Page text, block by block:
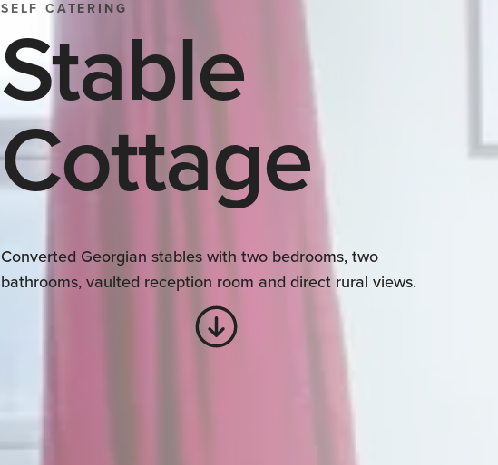
SELF CATERING
Stable
Cottage
Converted Georgian stables with two bedrooms, two
bathrooms, vaulted reception room and direct rural views.